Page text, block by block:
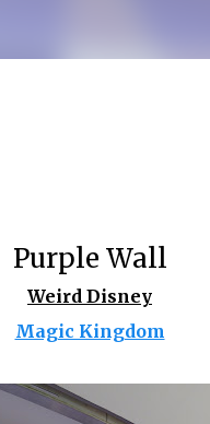
Purple Wall
Weird Disney
Magic Kingdom